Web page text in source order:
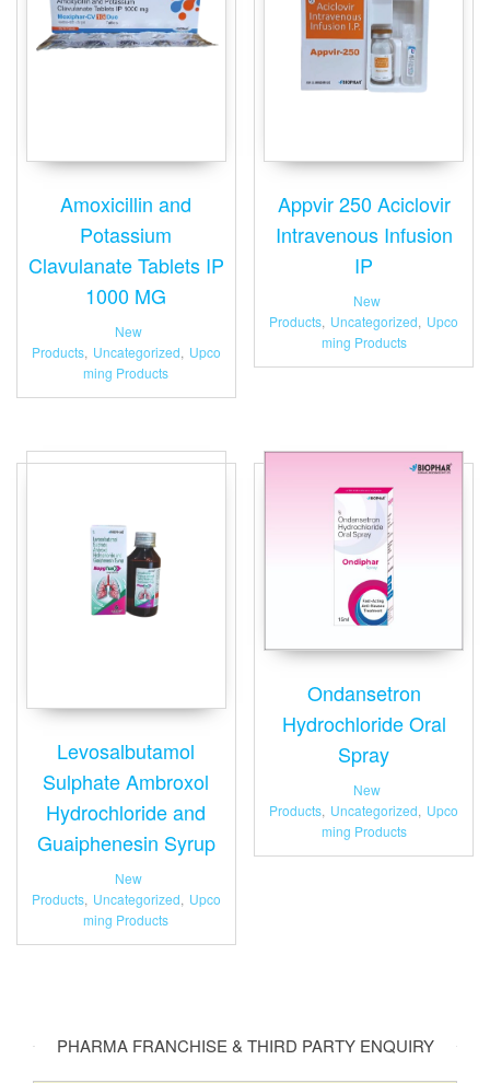
Amoxicillin and
Potassium
Clavulanate Tablets IP
1000 MG
New
Products, Uncategorized, Upco
ming Products
Appvir 250 Aciclovir
Intravenous Infusion
IP
New
Products, Uncategorized, Upco
ming Products
Levosalbutamol
Sulphate Ambroxol
Hydrochloride and
Guaiphenesin Syrup
New
Products, Uncategorized, Upco
ming Products
Ondansetron
Hydrochloride Oral
Spray
New
Products, Uncategorized, Upco
ming Products
PHARMA FRANCHISE & THIRD PARTY ENQUIRY